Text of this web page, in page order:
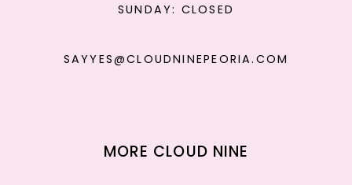
SUNDAY: CLOSED
SAYYES@CLOUDNINEPEORIA.COM
MORE CLOUD NINE